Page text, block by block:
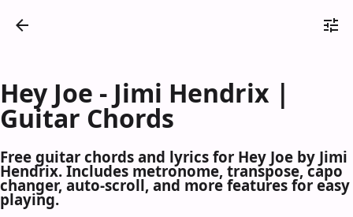
Hey Joe - Jimi Hendrix |
Guitar Chords
Free guitar chords and lyrics for Hey Joe by Jimi
Hendrix. Includes metronome, transpose, capo
changer, auto-scroll, and more features for easy
playing.